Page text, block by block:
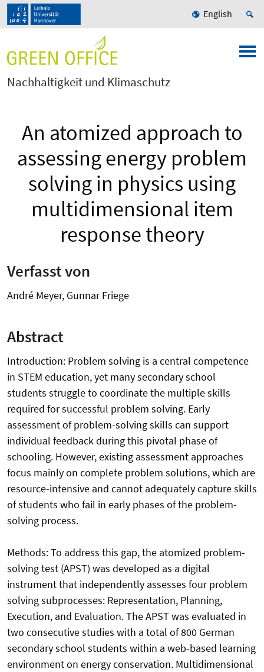
English
Nachhaltigkeit und Klimaschutz
An atomized approach to
assessing energy problem
solving in physics using
multidimensional item
response theory
Verfasst von
André Meyer, Gunnar Friege
Abstract
Introduction: Problem solving is a central competence
in STEM education, yet many secondary school
students struggle to coordinate the multiple skills
required for successful problem solving. Early
assessment of problem-solving skills can support
individual feedback during this pivotal phase of
schooling. However, existing assessment approaches
focus mainly on complete problem solutions, which are
resource-intensive and cannot adequately capture skills
of students who fail in early phases of the problem-
solving process.
Methods: To address this gap, the atomized problem-
solving test (APST) was developed as a digital
instrument that independently assesses four problem
solving subprocesses: Representation, Planning,
Execution, and Evaluation. The APST was evaluated in
two consecutive studies with a total of 800 German
secondary school students within a web-based learning
environment on energy conservation. Multidimensional